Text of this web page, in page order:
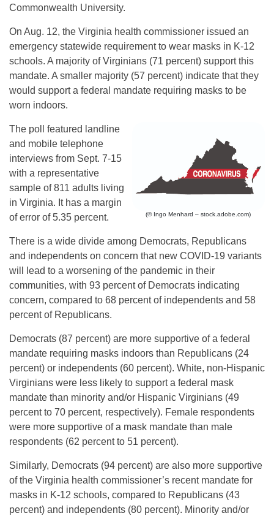
Commonwealth University.
On Aug. 12, the Virginia health commissioner issued an
emergency statewide requirement to wear masks in K-12
schools. A majority of Virginians (71 percent) support this
mandate. A smaller majority (57 percent) indicate that they
would support a federal mandate requiring masks to be
worn indoors.
(© Ingo Menhard – stock.adobe.com)
The poll featured landline
and mobile telephone
interviews from Sept. 7-15
with a representative
sample of 811 adults living
in Virginia. It has a margin
of error of 5.35 percent.
There is a wide divide among Democrats, Republicans
and independents on concern that new COVID-19 variants
will lead to a worsening of the pandemic in their
communities, with 93 percent of Democrats indicating
concern, compared to 68 percent of independents and 58
percent of Republicans.
Democrats (87 percent) are more supportive of a federal
mandate requiring masks indoors than Republicans (24
percent) or independents (60 percent). White, non-Hispanic
Virginians were less likely to support a federal mask
mandate than minority and/or Hispanic Virginians (49
percent to 70 percent, respectively). Female respondents
were more supportive of a mask mandate than male
respondents (62 percent to 51 percent).
Similarly, Democrats (94 percent) are also more supportive
of the Virginia health commissioner’s recent mandate for
masks in K-12 schools, compared to Republicans (43
percent) and independents (80 percent). Minority and/or